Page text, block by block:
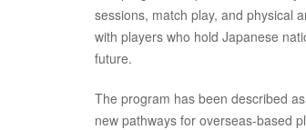
sessions, match play, and physical
with players who hold Japanese
future.
The program has been described
new pathways for overseas-based